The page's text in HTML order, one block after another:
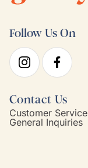
Follow Us On
Contact Us
Customer Service
General Inquiries